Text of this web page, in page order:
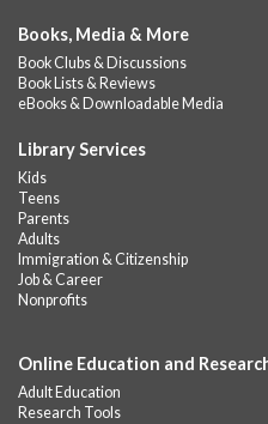
Fri, Aug 07, 12:00pm - 1:00pm
Barbour Library
A nutritious summer lunch
Fri, Aug 07, 12:00pm - 1:00pm
A nutritious summer lunch
children and teens, ages 18
Monday -...
Summer Lunch
Fri, Aug 07, 12:00pm - 1:00pm
Books, Media & More
Book Clubs & Discussions
Book Lists & Reviews
eBooks & Downloadable Media
Library Services
Kids
Teens
Parents
Adults
Immigration & Citizenship
Job & Career
Nonprofits
Online Education and
Adult Education
Research Tools